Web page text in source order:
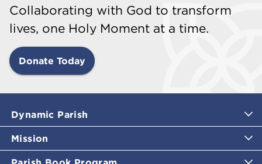
Collaborating with God to transform
lives, one Holy Moment at a time.
Donate Today
Dynamic Parish
Mission